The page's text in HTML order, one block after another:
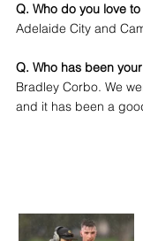
Q. Who do you love
Adelaide City and
Q. Who has been
Bradley Corbo. We
and it has been a